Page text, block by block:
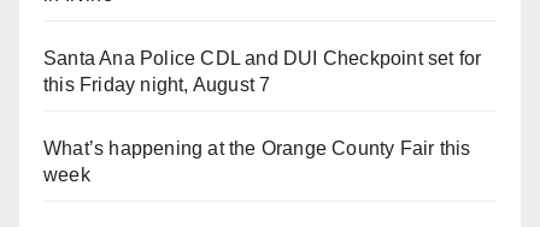
Santa Ana Police CDL and DUI Checkpoint set for
this Friday night, August 7
What’s happening at the Orange County Fair this
week